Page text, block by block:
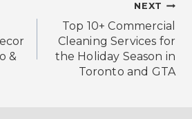
&
NEXT
Top 10+ Commercial
Cleaning Services for
the Holiday Season in
Toronto and GTA